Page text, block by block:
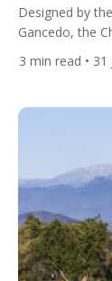
Designed by
Gancedo, the
18-hole, par-
natural terrain
distinctive
3 min read • 31